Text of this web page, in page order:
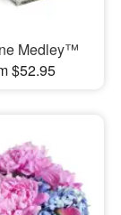
Medley™
$52.95